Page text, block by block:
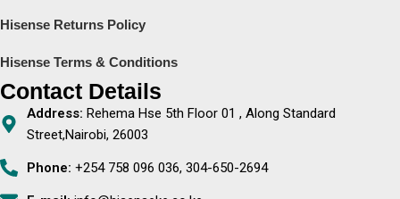
Hisense Returns Policy
Hisense Terms & Conditions
Contact Details
Address: Rehema Hse 5th Floor 01 , Along Standard
Street,Nairobi, 26003
Phone: +254 758 096 036, 304-650-2694